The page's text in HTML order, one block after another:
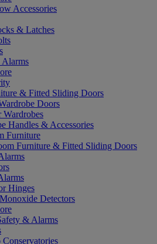
Accessories
& Latches
Alarms
& Fitted Sliding Doors
Doors
Wardrobes
Handles & Accessories
Furniture
Furniture & Fitted Sliding Doors
Hinges
Detectors
& Alarms
Conservatories